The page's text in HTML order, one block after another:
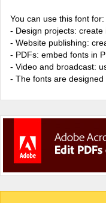
You can use this font for:
- Design projects:
- Website publishing:
- PDFs: embed fonts in
- Video and broadcast:
- The fonts are